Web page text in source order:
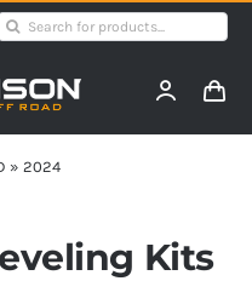
Search
» 2024
Kits